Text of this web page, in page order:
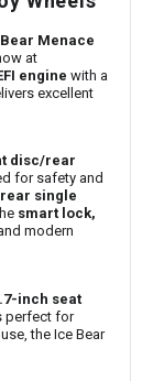
Menace
at
engine with a
excellent
disc/rear
for safety and
single
smart lock,
modern
inch seat
perfect for
the Ice Bear